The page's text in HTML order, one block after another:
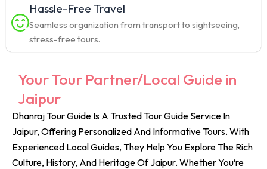
Hassle-Free Travel
Seamless organization from transport to sightseeing,
stress-free tours.
Your Tour Partner/Local Guide in
Jaipur
Dhanraj Tour Guide Is A Trusted Tour Guide Service In
Jaipur, Offering Personalized And Informative Tours. With
Experienced Local Guides, They Help You Explore The Rich
Culture, History, And Heritage Of Jaipur. Whether You’re